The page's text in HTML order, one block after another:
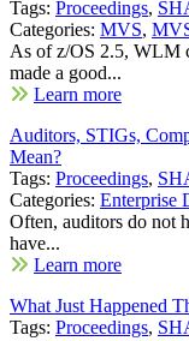
Tags: Proceedings,
Categories: MVS,
As of z/OS 2.5, WLM
made a good...
Learn more
Auditors, STIGs,
Mean?
Tags: Proceedings,
Categories: Enterprise
Often, auditors do not
have...
Learn more
What Just Happened
Tags: Proceedings,